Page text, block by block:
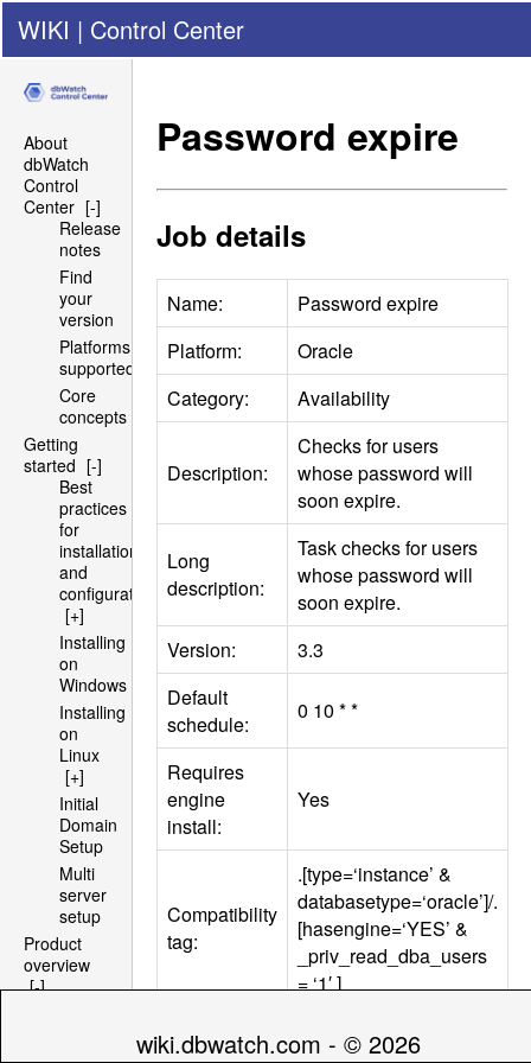
WIKI | Control Center
About
dbWatch
Control
Center [-]
Release
notes
Find
your
version
Platforms
supported
Core
concepts
Getting
started [-]
Best
practices
for
installation
and
configuration
[+]
Installing
on
Windows
Installing
on
Linux
[+]
Initial
Domain
Setup
Multi
server
setup
Product
overview
[-]
Password expire
Job details
Name:
Password expire
Platform:
Oracle
Category:
Availability
Description:
Checks for users
whose password will
soon expire.
Long
description:
Task checks for users
whose password will
soon expire.
Version:
3.3
Default
schedule:
0 10 * *
Requires
engine
install:
Yes
Compatibility
tag:
.[type=‘instance’ &
databasetype=‘oracle’]/.
[hasengine=‘YES’ &
_priv_read_dba_users
= ‘1′ ]
Parameters
wiki.dbwatch.com - © 2026